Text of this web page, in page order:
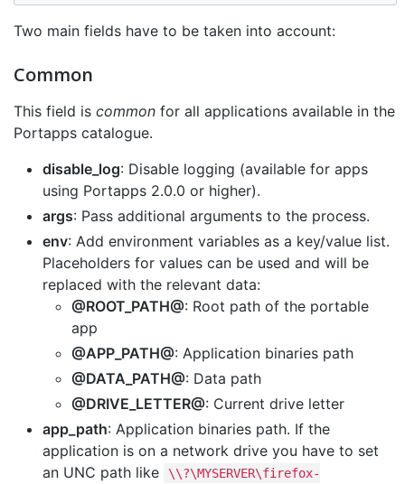
Two main fields have to be taken into account:
Common
This field is common for all applications available in the
Portapps catalogue.
disable_log: Disable logging (available for apps
using Portapps 2.0.0 or higher).
args: Pass additional arguments to the process.
env: Add environment variables as a key/value list.
Placeholders for values can be used and will be
replaced with the relevant data:
@ROOT_PATH@: Root path of the portable
app
@APP_PATH@: Application binaries path
@DATA_PATH@: Data path
@DRIVE_LETTER@: Current drive letter
app_path: Application binaries path. If the
application is on a network drive you have to set
an UNC path like
\\?\MYSERVER\firefox-